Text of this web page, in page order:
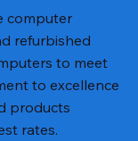
computer
refurbished
to meet
to excellence
products
rates.